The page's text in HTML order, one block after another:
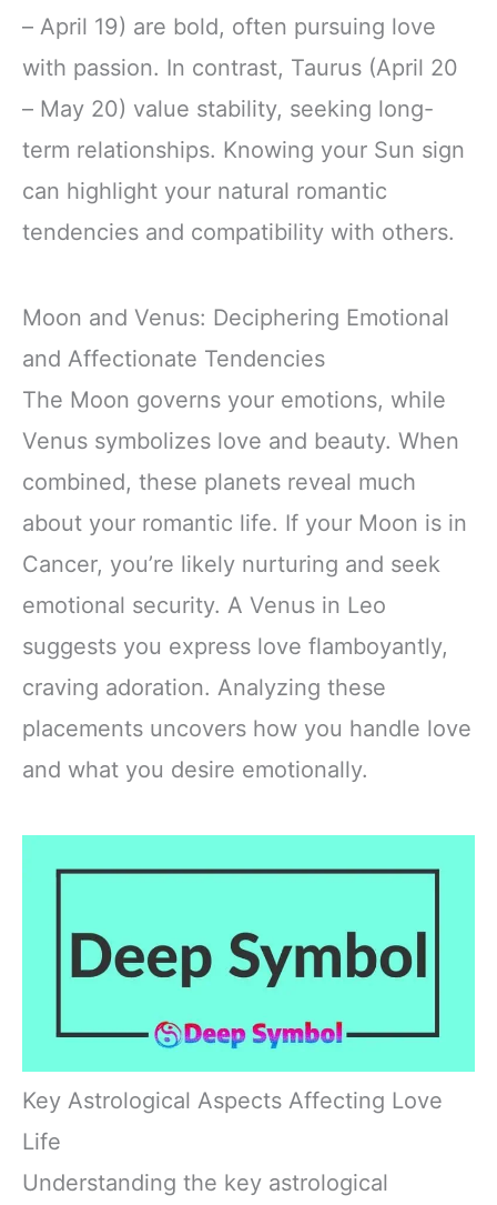
– April 19) are bold, often pursuing love
with passion. In contrast, Taurus (April 20
– May 20) value stability, seeking long-
term relationships. Knowing your Sun sign
can highlight your natural romantic
tendencies and compatibility with others.
Moon and Venus: Deciphering Emotional
and Affectionate Tendencies
The Moon governs your emotions, while
Venus symbolizes love and beauty. When
combined, these planets reveal much
about your romantic life. If your Moon is in
Cancer, you’re likely nurturing and seek
emotional security. A Venus in Leo
suggests you express love flamboyantly,
craving adoration. Analyzing these
placements uncovers how you handle love
and what you desire emotionally.
Key Astrological Aspects Affecting Love
Life
Understanding the key astrological